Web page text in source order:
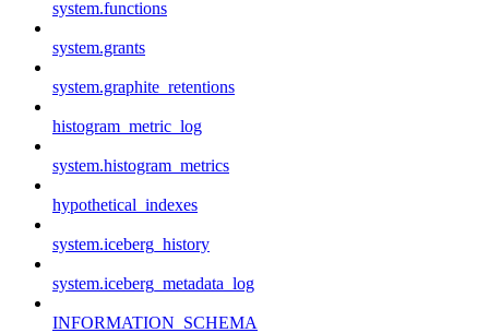
system.functions
system.grants
system.graphite_retentions
histogram_metric_log
system.histogram_metrics
hypothetical_indexes
system.iceberg_history
system.iceberg_metadata_log
INFORMATION_SCHEMA